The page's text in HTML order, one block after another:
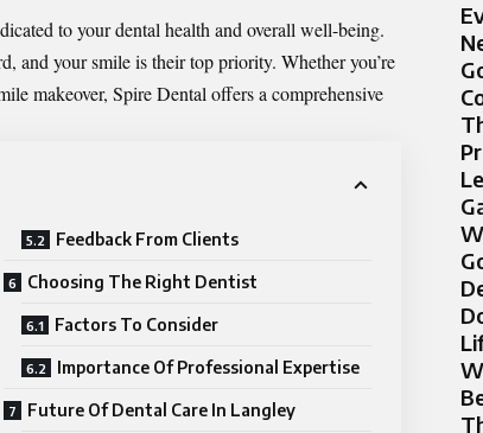
to your dental health and overall well-being.
and your smile is their top priority. Whether you’re
makeover, Spire Dental offers a comprehensive
Feedback From Clients
Choosing The Right Dentist
Factors To Consider
Importance Of Professional Expertise
Future Of Dental Care In Langley